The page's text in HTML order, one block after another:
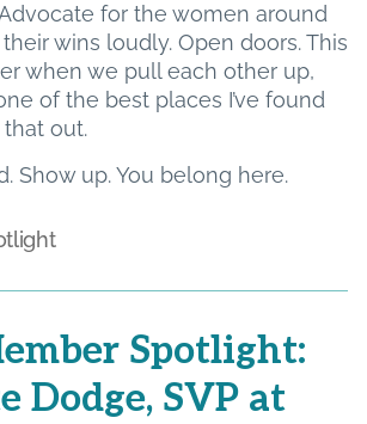
for the women around
wins loudly. Open doors. This
when we pull each other up,
of the best places I’ve found
out.
Show up. You belong here.
Spotlight:
Dodge, SVP at